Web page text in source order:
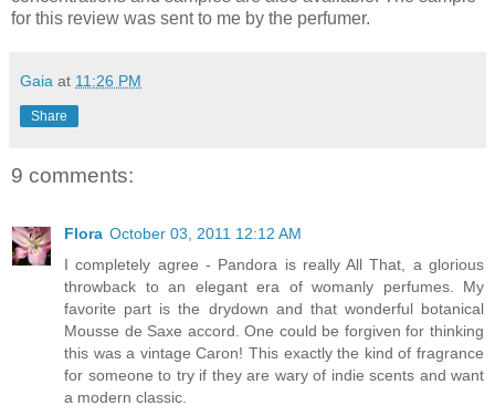
for this review was sent to me by the perfumer.
Gaia at 11:26 PM
Share
9 comments:
Flora October 03, 2011 12:12 AM
I completely agree - Pandora is really All That, a glorious
throwback to an elegant era of womanly perfumes. My
favorite part is the drydown and that wonderful botanical
Mousse de Saxe accord. One could be forgiven for thinking
this was a vintage Caron! This exactly the kind of fragrance
for someone to try if they are wary of indie scents and want
a modern classic.